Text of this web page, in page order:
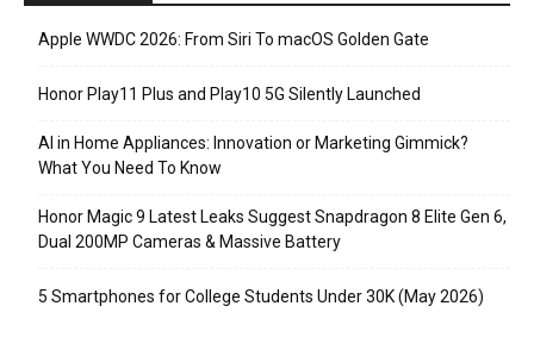
Apple WWDC 2026: From Siri To macOS Golden Gate
Honor Play11 Plus and Play10 5G Silently Launched
AI in Home Appliances: Innovation or Marketing Gimmick?
What You Need To Know
Honor Magic 9 Latest Leaks Suggest Snapdragon 8 Elite Gen 6,
Dual 200MP Cameras & Massive Battery
5 Smartphones for College Students Under 30K (May 2026)